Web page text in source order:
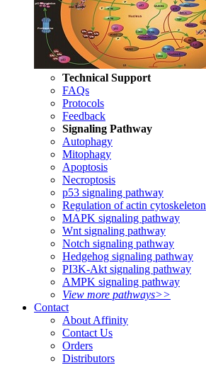
Technical Support
FAQs
Protocols
Feedback
Signaling Pathway
Autophagy
Mitophagy
Apoptosis
Necroptosis
p53 signaling pathway
Regulation of actin cytoskeleton
MAPK signaling pathway
Wnt signaling pathway
Notch signaling pathway
Hedgehog signaling pathway
PI3K-Akt signaling pathway
AMPK signaling pathway
View more pathways>>
Contact
About Affinity
Contact Us
Orders
Distributors